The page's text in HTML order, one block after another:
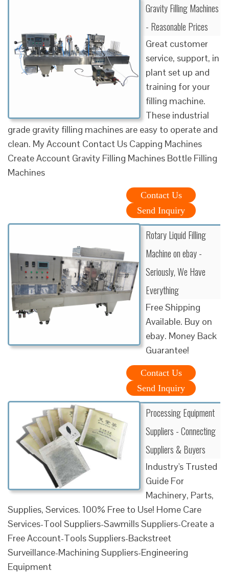
Gravity Filling Machines
- Reasonable Prices
Great customer
service, support, in
plant set up and
training for your
filling machine.
These industrial
grade gravity filling machines are easy to operate and
clean. My Account Contact Us Capping Machines
Create Account Gravity Filling Machines Bottle Filling
Machines
Contact Us
Send Inquiry
Rotary Liquid Filling
Machine on ebay -
Seriously, We Have
Everything
Free Shipping
Available. Buy on
ebay. Money Back
Guarantee!
Contact Us
Send Inquiry
Processing Equipment
Suppliers - Connecting
Suppliers & Buyers
Industry's Trusted
Guide For
Machinery, Parts,
Supplies, Services. 100% Free to Use! Home Care
Services-Tool Suppliers-Sawmills Suppliers-Create a
Free Account-Tools Suppliers-Backstreet
Surveillance-Machining Suppliers-Engineering
Equipment